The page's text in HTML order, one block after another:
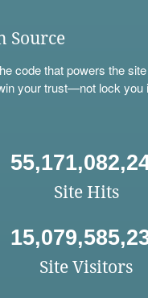
Source
code that powers the
your trust—not lock you
Site Hits
Site Visitors